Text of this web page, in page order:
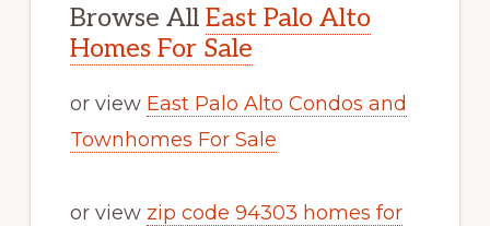
Browse All East Palo Alto
Homes For Sale
or view East Palo Alto Condos and
Townhomes For Sale
or view zip code 94303 homes for